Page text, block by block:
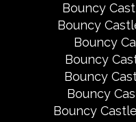
Bouncy
Bouncy
Bouncy
Bouncy
Bouncy
Bouncy
Bouncy